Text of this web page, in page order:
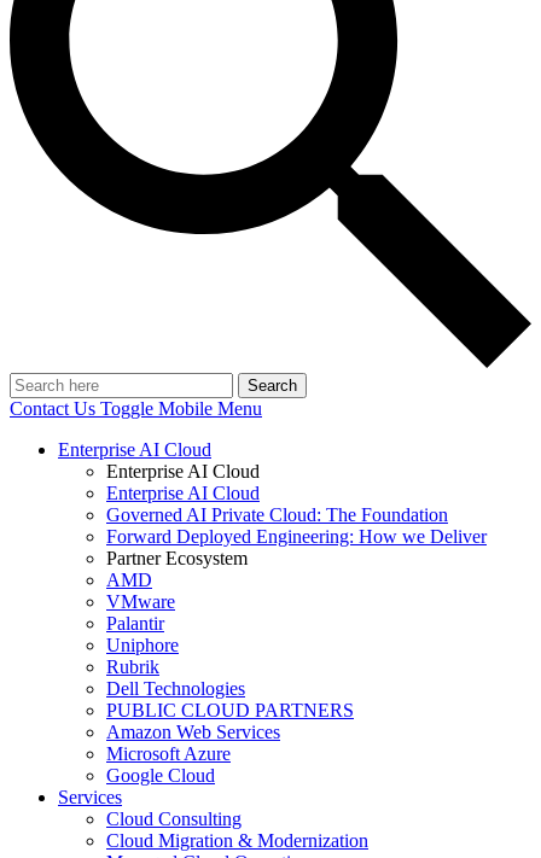
Search
Contact Us Toggle Mobile Menu
Enterprise AI Cloud
Enterprise AI Cloud
Enterprise AI Cloud
Governed AI Private Cloud: The Foundation
Forward Deployed Engineering: How we Deliver
Partner Ecosystem
AMD
VMware
Palantir
Uniphore
Rubrik
Dell Technologies
PUBLIC CLOUD PARTNERS
Amazon Web Services
Microsoft Azure
Google Cloud
Services
Cloud Consulting
Cloud Migration & Modernization